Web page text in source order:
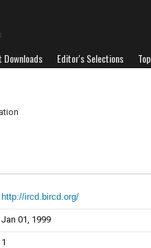
Downloads Editor's Selections
http://ircd.bircd.org/
Jan 01, 1999
1